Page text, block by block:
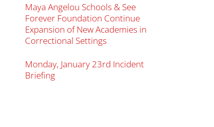
Maya Angelou Schools & See
Forever Foundation Continue
Expansion of New Academies in
Correctional Settings
Monday, January 23rd Incident
Briefing